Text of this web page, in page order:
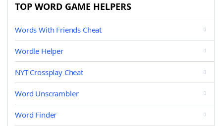
TOP WORD GAME HELPERS
Words With Friends Cheat
Wordle Helper
NYT Crossplay Cheat
Word Unscrambler
Word Finder